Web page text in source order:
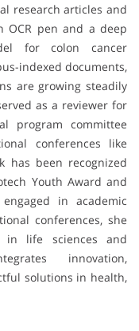
research articles and
pen and a deep
for colon cancer
indexed documents,
are growing steadily
as a reviewer for
program committee
conferences like
has been recognized
Youth Award and
in academic
conferences, she
in life sciences and
innovation,
solutions in health,